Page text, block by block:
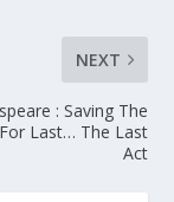
NEXT
: Saving The
Last… The Last
Act